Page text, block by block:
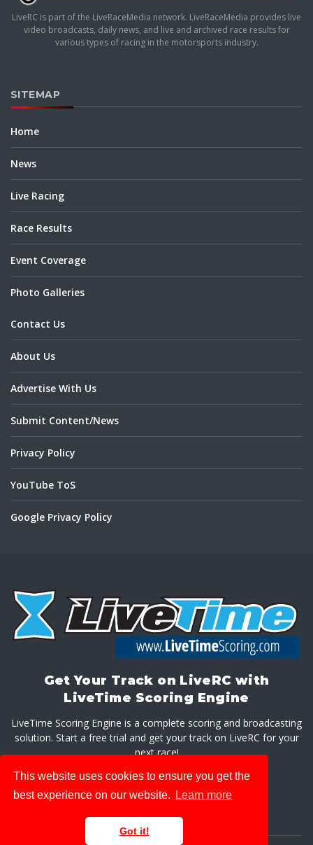
This website uses cookies to ensure you get the
best experience on our website.
Learn more
Got it!
LiveRC is part of the LiveRaceMedia network. LiveRaceMedia provides live
video broadcasts, daily news, and live and archived race results for
various types of racing in the motorsports industry.
SITEMAP
Home
News
Live Racing
Race Results
Event Coverage
Photo Galleries
Contact Us
About Us
Advertise With Us
Submit Content/News
Privacy Policy
YouTube ToS
Google Privacy Policy
Get Your Track on LiveRC with
LiveTime Scoring Engine
LiveTime Scoring Engine is a complete scoring and broadcasting
solution. Start a free trial and get your track on LiveRC for your
next race!
GET LIVETIME SCORING ENGINE